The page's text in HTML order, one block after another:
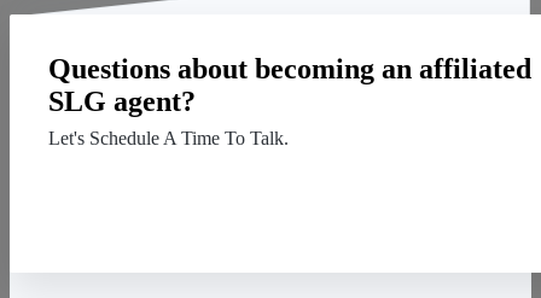
Questions about becoming an affiliated
SLG agent?
Let's Schedule A Time To Talk.